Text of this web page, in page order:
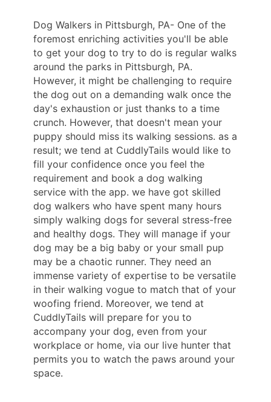
Dog Walkers in Pittsburgh, PA- One of the
foremost enriching activities you'll be able
to get your dog to try to do is regular walks
around the parks in Pittsburgh, PA.
However, it might be challenging to require
the dog out on a demanding walk once the
day's exhaustion or just thanks to a time
crunch. However, that doesn't mean your
puppy should miss its walking sessions. as a
result; we tend at CuddlyTails would like to
fill your confidence once you feel the
requirement and book a dog walking
service with the app. we have got skilled
dog walkers who have spent many hours
simply walking dogs for several stress-free
and healthy dogs. They will manage if your
dog may be a big baby or your small pup
may be a chaotic runner. They need an
immense variety of expertise to be versatile
in their walking vogue to match that of your
woofing friend. Moreover, we tend at
CuddlyTails will prepare for you to
accompany your dog, even from your
workplace or home, via our live hunter that
permits you to watch the paws around your
space.